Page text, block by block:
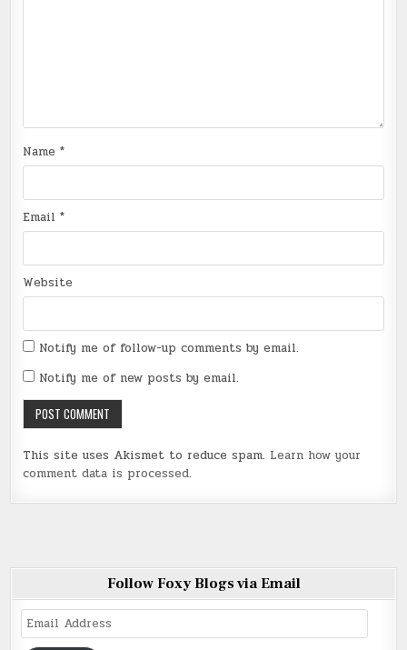
Name*
Email*
Website
Notify me of follow-up comments by email.
Notify me of new posts by email.
This site uses Akismet to reduce spam. Learn how your
comment data is processed.
Follow Foxy Blogs via Email
Email
Address